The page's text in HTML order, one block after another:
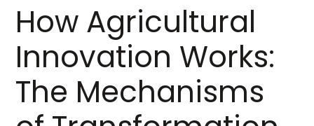
How Agricultural
Innovation Works:
The Mechanisms